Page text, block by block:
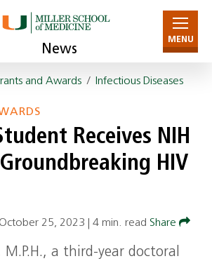
News
MENU
and Awards / Infectious Diseases
Receives NIH
HIV
October 25, 2023 4 min. read Share
M.P.H., a third-year doctoral